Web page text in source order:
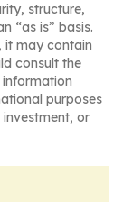
structure,
“as is” basis.
it may contain
consult the
purposes
or